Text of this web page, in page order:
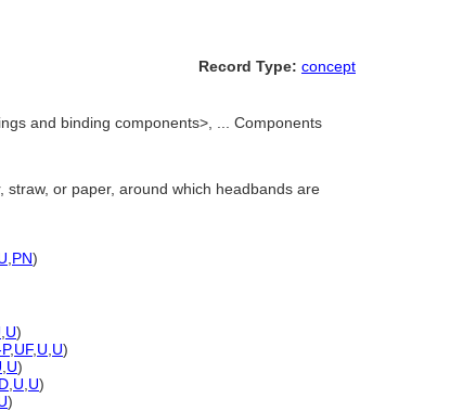
Record Type: concept
and binding components>, ... Components
or paper, around which headbands are
PN)
U)
,UF, U U)
U)
D U U)
)